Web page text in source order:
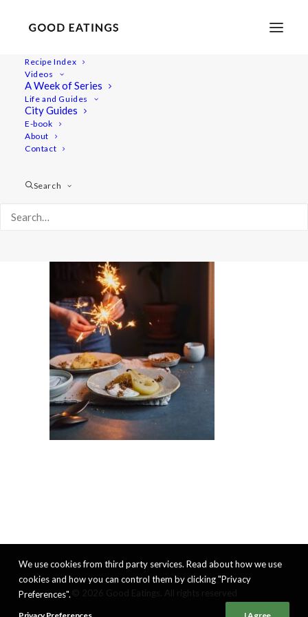
Recipe Index
Videos
A Week of Series
Life and Guides
City Guides
E-book
About
Contact
Search
20201209-untitled-DSC09017
Cider Poached Pears with Ginger Sauce and Caramelised Nuts
We use cookies from third party services. Read about how we use
cookies and how you can control them by clicking "Privacy
Preferences".